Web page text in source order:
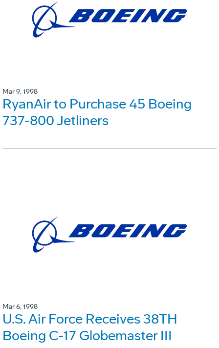
Mar 9, 1998
RyanAir to Purchase 45 Boeing
737-800 Jetliners
Mar 6, 1998
U.S. Air Force Receives 38TH
Boeing C-17 Globemaster III